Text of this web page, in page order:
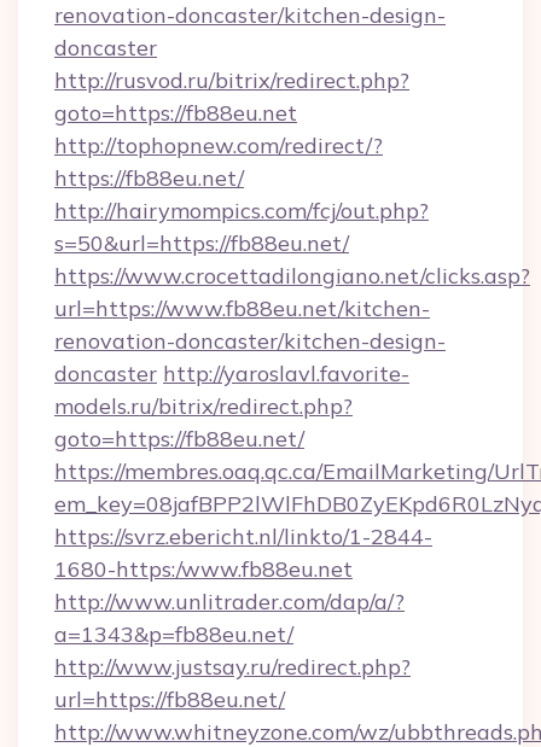
renovation-doncaster/kitchen-design-
doncaster
http://rusvod.ru/bitrix/redirect.php?
goto=https://fb88eu.net
http://tophopnew.com/redirect/?
https://fb88eu.net/
http://hairymompics.com/fcj/out.php?
s=50&url=https://fb88eu.net/
https://www.crocettadilongiano.net/clicks.asp?
url=https://www.fb88eu.net/kitchen-
renovation-doncaster/kitchen-design-
doncaster http://yaroslavl.favorite-
models.ru/bitrix/redirect.php?
goto=https://fb88eu.net/
https://membres.oaq.qc.ca/EmailMarketing/
https://svrz.ebericht.nl/linkto/1-2844-
1680-https:/www.fb88eu.net
http://www.unlitrader.com/dap/a/?
a=1343&p=fb88eu.net/
http://www.justsay.ru/redirect.php?
url=https://fb88eu.net/
http://www.whitneyzone.com/wz/